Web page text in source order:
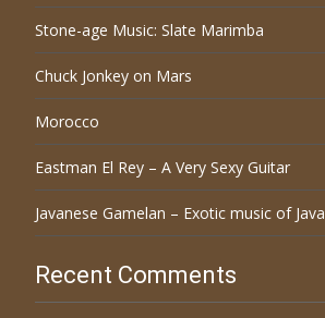
Stone-age Music: Slate Marimba
Chuck Jonkey on Mars
Morocco
Eastman El Rey – A Very Sexy Guitar
Javanese Gamelan – Exotic music of Java
Recent Comments